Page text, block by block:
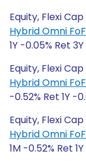
Equity, Flexi
Hybrid Omni
1Y -0.05% Ret 3Y
Equity, Flexi
Hybrid Omni
-0.52% Ret 1Y -
Equity, Flexi
Hybrid Omni
1M -0.52% Ret